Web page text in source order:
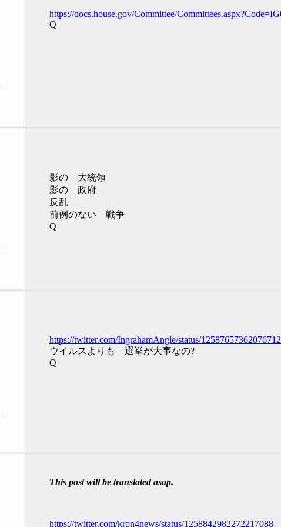
https://docs.house.gov/Committee/
Q
影の 大統領
影の 政府
反乱
前例のない 戦争
Q
https://twitter.com/IngrahamAngle/status/
ウイルスよりも 選挙が大事なの?
Q
This post will be translated asap.
https://twitter.com/kron4news/status/1258842982272217088